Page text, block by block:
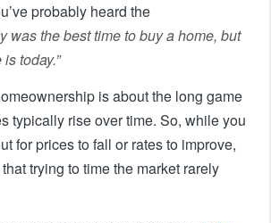
probably heard the
was the best time to buy a home, but
today.”
is about the long game
typically rise over time. So, while you
for prices to fall or rates to improve,
trying to time the market rarely